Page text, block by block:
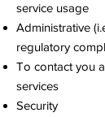
service usage
Administrative
regulatory
To contact you
services
Security